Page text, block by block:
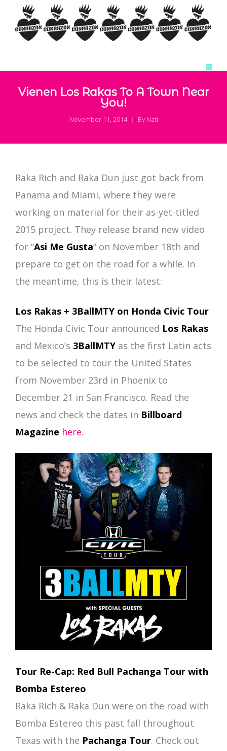
Vienen Los Rakas To A Town Near
You!
November 11, 2014 By Nati
Raka Rich and Raka Dun just got back from
Panama and Miami, where they were
working on material for their as-yet-titled
2015 project. They release brand new video
for “Asi Me Gusta” on November 18th and
prepare to get on the road for a while. In
the meantime, this is their latest:
Los Rakas + 3BallMTY on Honda Civic Tour
The Honda Civic Tour announced Los Rakas
and Mexico’s 3BallMTY as the first Latin acts
to be selected to tour the United States
from November 23rd in Phoenix to
December 21 in San Francisco. Read the
news and check the dates in Billboard
Magazine here.
Tour Re-Cap: Red Bull Pachanga Tour with
Bomba Estereo
Raka Rich & Raka Dun were on the road with
Bomba Estereo this past fall throughout
Texas with the Pachanga Tour. Check out